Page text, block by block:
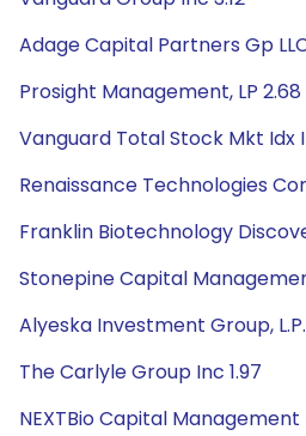
Adage Capital Partners Gp
Prosight Management, LP 2.68
Vanguard Total Stock Mkt Idx
Renaissance Technologies
Franklin Biotechnology
Stonepine Capital
Alyeska Investment Group, L.P.
The Carlyle Group Inc 1.97
NEXTBio Capital Management